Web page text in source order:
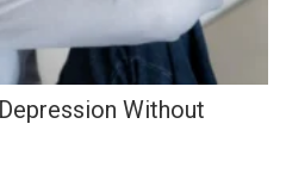
Without